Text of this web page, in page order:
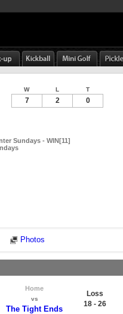
Sundays - WIN[11]
W L T
7 2 0
Photos
Home
vs
The Tight Ends
Loss
18 - 26